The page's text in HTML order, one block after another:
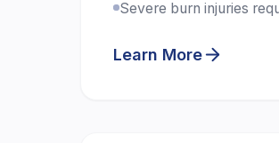
Severe burn injuries
Learn More